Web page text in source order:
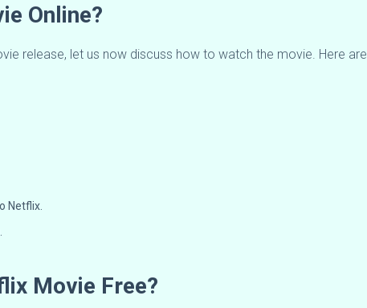
Online?
release, let us now discuss how to watch the movie. Here
Netflix.
Movie Free?